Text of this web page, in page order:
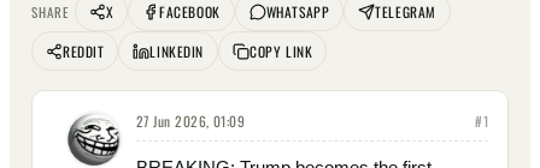
SHARE X FACEBOOK WHATSAPP
TELEGRAM
REDDIT
LINKEDIN COPY LINK
27 Jun 2026, 01:09 #1